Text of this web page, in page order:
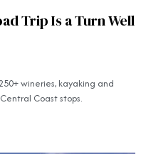
Trip Is a Turn Well
wineries, kayaking and
Coast stops.